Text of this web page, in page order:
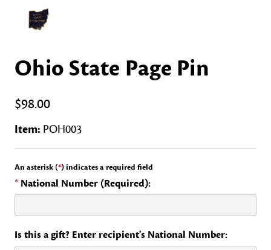
Ohio State Page Pin
$98.00
Item: POH003
An asterisk (*) indicates a required field
* National Number (Required):
Is this a gift? Enter recipient's National Number: